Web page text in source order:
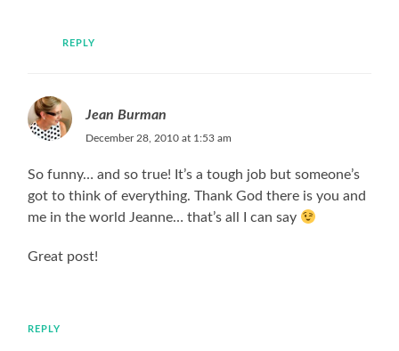
REPLY
Jean Burman
December 28, 2010 at 1:53 am
So funny… and so true! It’s a tough job but someone’s
got to think of everything. Thank God there is you and
me in the world Jeanne… that’s all I can say
Great post!
REPLY